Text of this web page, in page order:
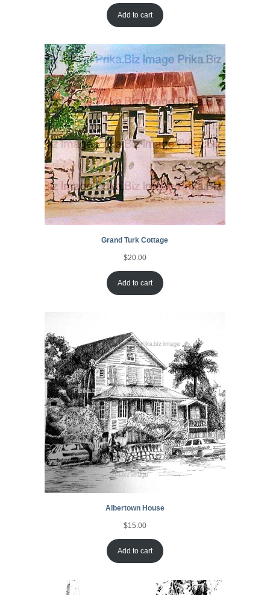
Add to cart
Grand Turk Cottage
$20.00
Add to cart
Albertown House
$15.00
Add to cart